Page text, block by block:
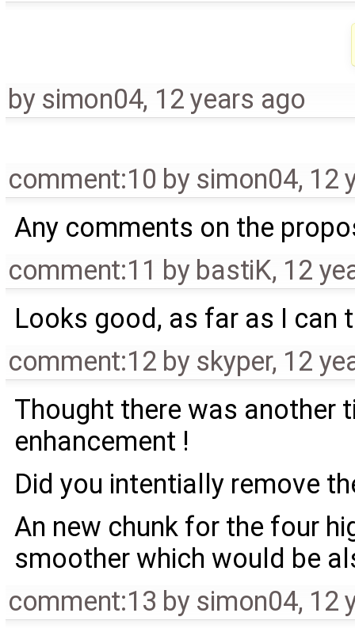
by simon04, 12 years ago
comment:10 by simon04, 12
Any comments on the
comment:11 by bastiK, 12
Looks good, as far as I can
comment:12 by skyper, 12
Thought there was another
enhancement !
Did you intentially remove
An new chunk for the four
smoother which would be
comment:13 by simon04, 12